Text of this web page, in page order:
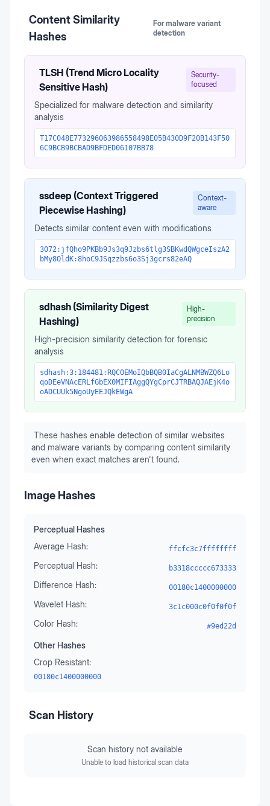
Content Similarity
Hashes
For malware variant
detection
TLSH (Trend Micro Locality
Sensitive Hash)
Security-
focused
Specialized for malware detection and similarity
analysis
T17C048E773296063986558498E05B430D9F20B143F50
6C9BCB9BCBAD9BFDED06107BB78
ssdeep (Context Triggered
Piecewise Hashing)
Context-
aware
Detects similar content even with modifications
3072:jfQho9PKBb9Js3q9Jzbs6tlg3SBKwdQWgceIszA2
bMy8OldK:8hoC9JSqzzbs6o3Sj3gcrs82eAQ
sdhash (Similarity Digest
Hashing)
High-
precision
High-precision similarity detection for forensic
analysis
sdhash:3:184481:RQCOEMoIQbBQB0IaCgALNMBWZQ6Lo
qoDEeVNAcERLfGbEX0MIFIAggQYgCprCJTRBAQJAEjK4o
oADCUUk5NgoUyEEJQkEWgA
These hashes enable detection of similar websites
and malware variants by comparing content similarity
even when exact matches aren't found.
Image Hashes
Perceptual Hashes
Average Hash:
ffcfc3c7ffffffff
Perceptual Hash: b3318ccccc673333
Difference Hash: 00180c1400000000
Wavelet Hash: 3c1c000c0f0f0f0f
Color Hash: #9ed22d
Other Hashes
Crop Resistant:
00180c1400000000
Scan History
Scan history not available
Unable to load historical scan data